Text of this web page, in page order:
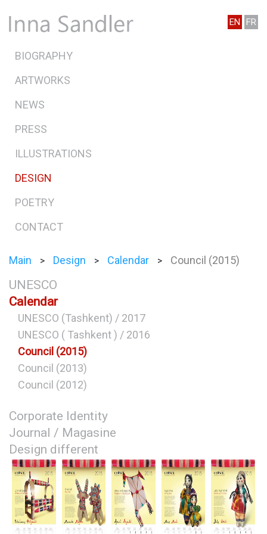
EN FR
BIOGRAPHY
ARTWORKS
NEWS
PRESS
ILLUSTRATIONS
DESIGN
POETRY
CONTACT
Main > Design > Calendar > Council (2015)
UNESCO
Calendar
UNESCO (Tashkent) / 2017
UNESCO ( Tashkent ) / 2016
Council (2015)
Council (2013)
Council (2012)
Corporate Identity
Journal / Magasine
Design different